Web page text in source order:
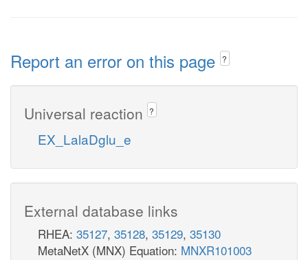
Report an error on this page ?
Universal reaction ?
EX_LalaDglu_e
External database links
RHEA: 35127, 35128, 35129, 35130
MetaNetX (MNX) Equation: MNXR101003